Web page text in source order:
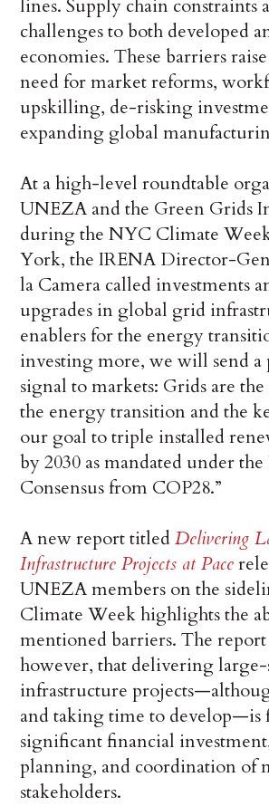
lines. Supply chain constraints
challenges to both developed
economies. These barriers
need for market reforms,
upskilling, de-risking
expanding global
At a high-level roundtable
UNEZA and the Green Grids
during the NYC Climate
York, the IRENA Director-
la Camera called investments
upgrades in global grid
enablers for the energy
investing more, we will send
signal to markets: Grids are
the energy transition and the
our goal to triple installed
by 2030 as mandated under
Consensus from COP28.”
A new report titledDelivering
Infrastructure Projects at Pace
UNEZA members on the
Climate Week highlights the
mentioned barriers. The
however, that delivering
infrastructure
and taking time to develop—is
significant financial
planning, and coordination of
stakeholders.